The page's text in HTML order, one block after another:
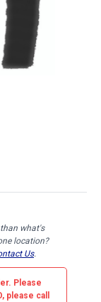
what's
location?
Us.
Please
, please call